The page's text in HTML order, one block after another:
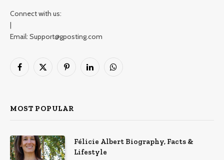
Connect with us:
|
Email: Support@gposting.com
Facebook
X
PinterestLinkedInWhatsApp
MOST POPULAR
Félicie Albert Biography, Facts &
Lifestyle